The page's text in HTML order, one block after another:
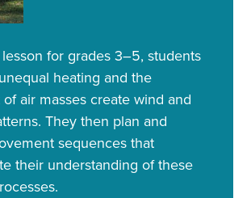
for grades 3–5, students
heating and the
air masses create wind and
They then plan and
sequences that
their understanding of these